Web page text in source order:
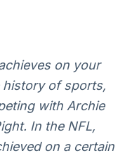
on your
history of sports,
with Archie
In the NFL,
on a certain